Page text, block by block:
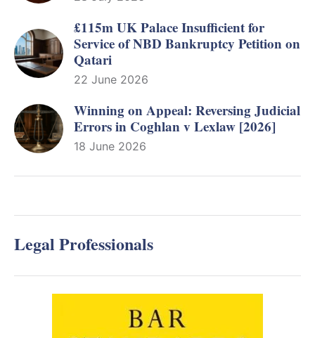
£115m UK Palace Insufficient for
Service of NBD Bankruptcy Petition on
Qatari
22 June 2026
Winning on Appeal: Reversing Judicial
Errors in Coghlan v Lexlaw [2026]
18 June 2026
Legal Professionals